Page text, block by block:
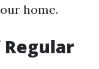
home.